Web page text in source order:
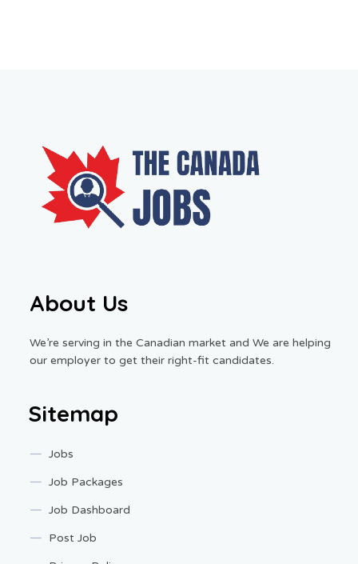
About Us
We’re serving in the Canadian market and We are helping
our employer to get their right-fit candidates.
Sitemap
Jobs
Job Packages
Job Dashboard
Post Job